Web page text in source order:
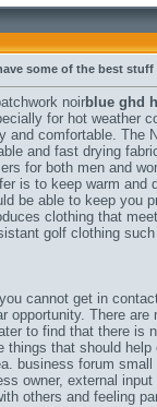
some of the best stuff
noirblue ghd
for hot weather
and comfortable. The
and fast drying
for both men and
is to keep warm
be able to keep you
clothing that
golf clothing
cannot get in
opportunity. There
to find that there is
things that should
business forum
owner, external
others and feeling